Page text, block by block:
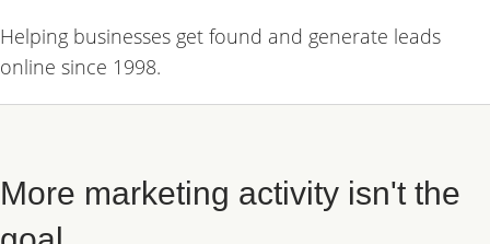
Helping businesses get found and generate leads
online since 1998.
More marketing activity isn't the